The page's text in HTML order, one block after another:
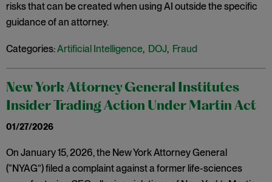
risks that can be created when using AI outside the specific
guidance of an attorney.
Categories:Artificial Intelligence, DOJ, Fraud
New York Attorney General Institutes
Insider Trading Action Under Martin Act
01/27/2026
On January 15, 2026, the New York Attorney General
(“NYAG”) filed a complaint against a former life-sciences